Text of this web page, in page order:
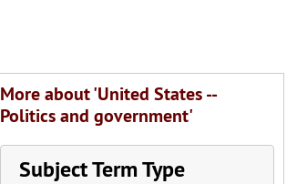
More about 'United States --
Politics and government'
Subject Term Type